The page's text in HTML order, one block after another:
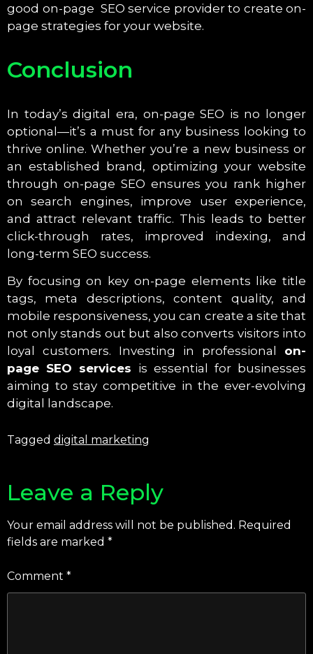
good on-page SEO service provider to create on-
page strategies for your website.
Conclusion
In today’s digital era, on-page SEO is no longer
optional—it’s a must for any business looking to
thrive online. Whether you’re a new business or
an established brand, optimizing your website
through on-page SEO ensures you rank higher
on search engines, improve user experience,
and attract relevant traffic. This leads to better
click-through rates, improved indexing, and
long-term SEO success.
By focusing on key on-page elements like title
tags, meta descriptions, content quality, and
mobile responsiveness, you can create a site that
not only stands out but also converts visitors into
loyal customers. Investing in professional on-
page SEO services is essential for businesses
aiming to stay competitive in the ever-evolving
digital landscape.
Tagged digital marketing
Leave a Reply
Your email address will not be published. Required
fields are marked *
Comment *